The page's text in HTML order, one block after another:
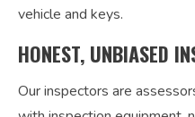
vehicle and keys.
HONEST, UNBIASED
Our inspectors are